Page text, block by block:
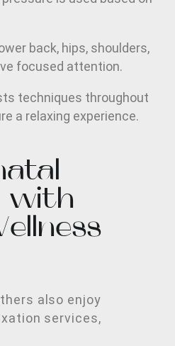
back, hips, shoulders,
focused attention.
techniques throughout
a relaxing experience.
with
also enjoy
services,